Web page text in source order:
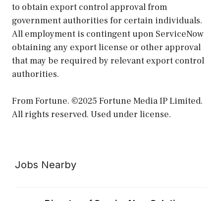
to obtain export control approval from
government authorities for certain individuals.
All employment is contingent upon ServiceNow
obtaining any export license or other approval
that may be required by relevant export control
authorities.
From Fortune. ©2025 Fortune Media IP Limited.
All rights reserved. Used under license.
Jobs Nearby